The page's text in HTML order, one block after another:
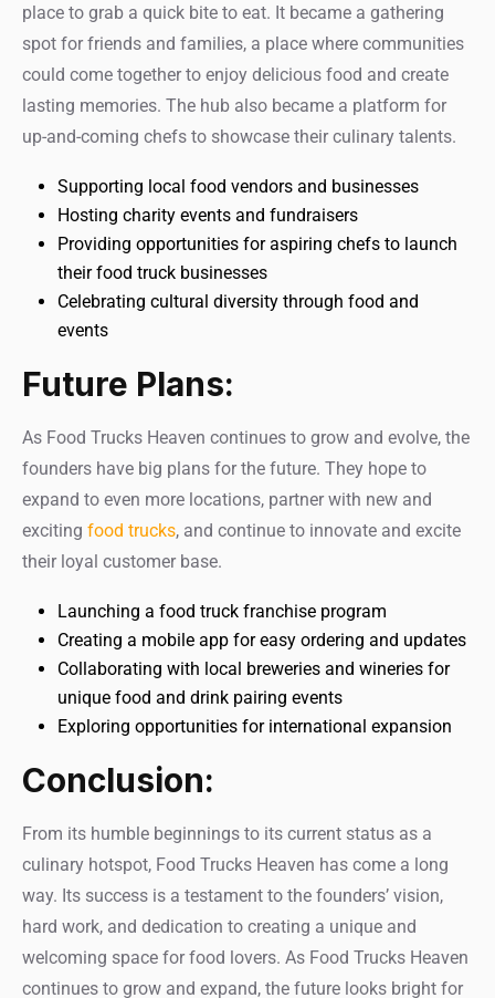
place to grab a quick bite to eat. It became a gathering
spot for friends and families, a place where communities
could come together to enjoy delicious food and create
lasting memories. The hub also became a platform for
up-and-coming chefs to showcase their culinary talents.
Supporting local food vendors and businesses
Hosting charity events and fundraisers
Providing opportunities for aspiring chefs to launch
their food truck businesses
Celebrating cultural diversity through food and
events
Future Plans:
As Food Trucks Heaven continues to grow and evolve, the
founders have big plans for the future. They hope to
expand to even more locations, partner with new and
exciting food trucks, and continue to innovate and excite
their loyal customer base.
Launching a food truck franchise program
Creating a mobile app for easy ordering and updates
Collaborating with local breweries and wineries for
unique food and drink pairing events
Exploring opportunities for international expansion
Conclusion:
From its humble beginnings to its current status as a
culinary hotspot, Food Trucks Heaven has come a long
way. Its success is a testament to the founders’ vision,
hard work, and dedication to creating a unique and
welcoming space for food lovers. As Food Trucks Heaven
continues to grow and expand, the future looks bright for